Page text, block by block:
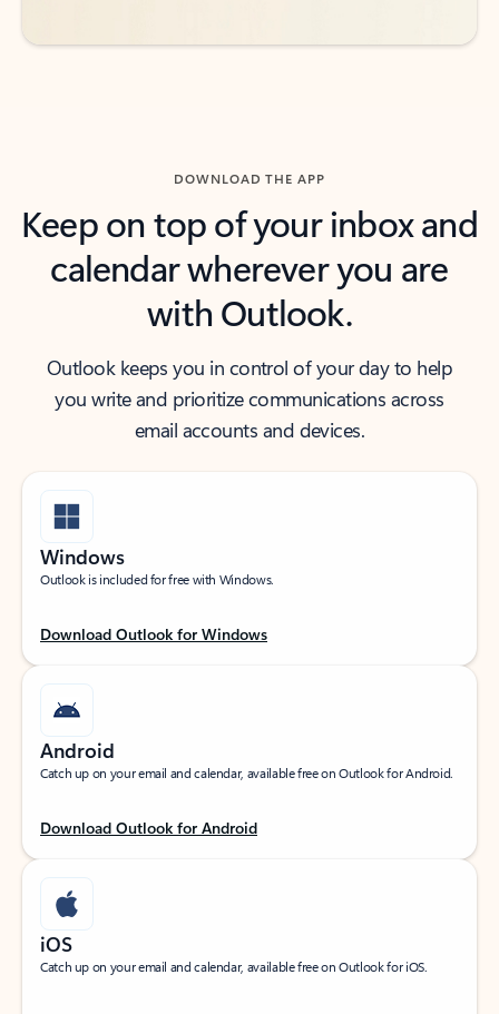
DOWNLOAD THE APP
Keep on top of your inbox and
calendar wherever you are
with Outlook.
Outlook keeps you in control of your day to help
you write and prioritize communications across
email accounts and devices.
Windows
Outlook is included for free with Windows.
Download Outlook for Windows
Android
Catch up on your email and calendar, available free on Outlook for Android.
Download Outlook for Android
iOS
Catch up on your email and calendar, available free on Outlook for iOS.